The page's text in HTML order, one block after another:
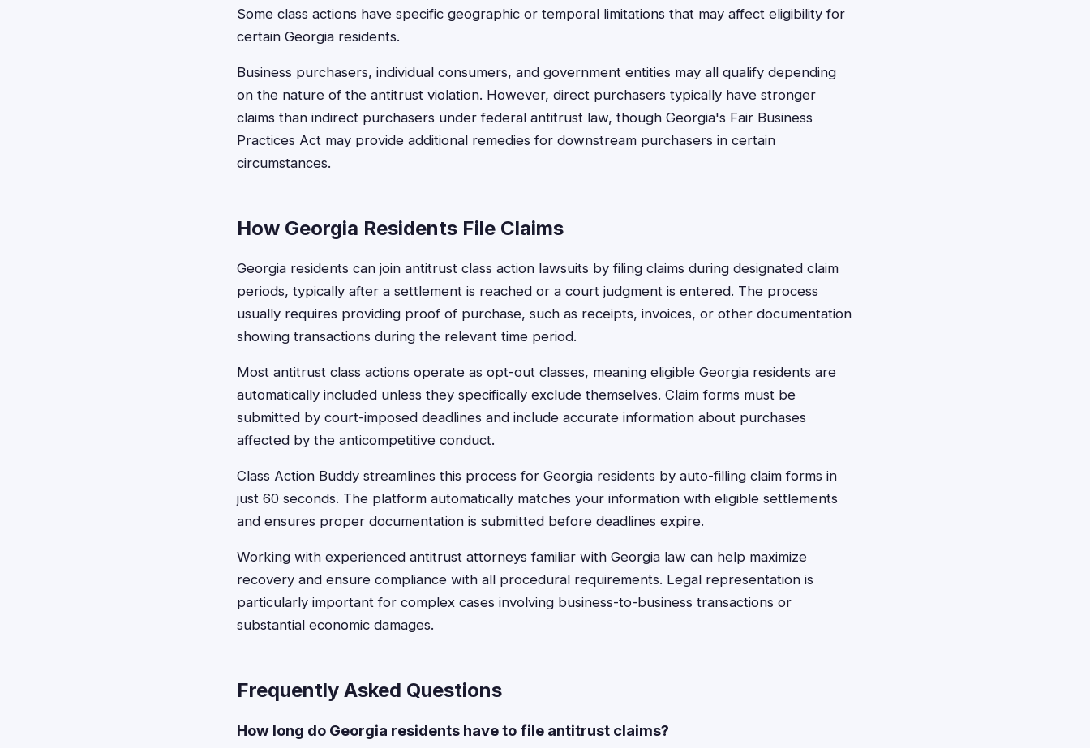
Some class actions have specific geographic or temporal limitations that may affect eligibility for
certain Georgia residents.
Business purchasers, individual consumers, and government entities may all qualify depending
on the nature of the antitrust violation. However, direct purchasers typically have stronger
claims than indirect purchasers under federal antitrust law, though Georgia's Fair Business
Practices Act may provide additional remedies for downstream purchasers in certain
circumstances.
How Georgia Residents File Claims
Georgia residents can join antitrust class action lawsuits by filing claims during designated claim
periods, typically after a settlement is reached or a court judgment is entered. The process
usually requires providing proof of purchase, such as receipts, invoices, or other documentation
showing transactions during the relevant time period.
Most antitrust class actions operate as opt-out classes, meaning eligible Georgia residents are
automatically included unless they specifically exclude themselves. Claim forms must be
submitted by court-imposed deadlines and include accurate information about purchases
affected by the anticompetitive conduct.
Class Action Buddy streamlines this process for Georgia residents by auto-filling claim forms in
just 60 seconds. The platform automatically matches your information with eligible settlements
and ensures proper documentation is submitted before deadlines expire.
Working with experienced antitrust attorneys familiar with Georgia law can help maximize
recovery and ensure compliance with all procedural requirements. Legal representation is
particularly important for complex cases involving business-to-business transactions or
substantial economic damages.
Frequently Asked Questions
How long do Georgia residents have to file antitrust claims?